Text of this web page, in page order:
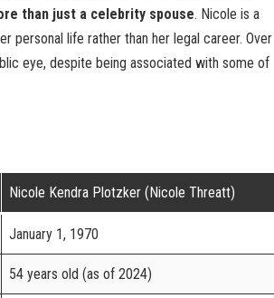
than just a celebrity spouse. Nicole is a
personal life rather than her legal career. Over
eye, despite being associated with some of
Nicole Kendra Plotzker (Nicole Threatt)
January 1, 1970
54 years old (as of 2024)